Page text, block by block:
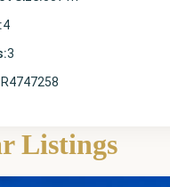
4
3
R4747258
Listings